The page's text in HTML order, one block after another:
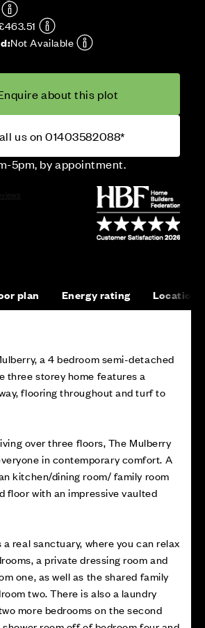
Not Available
about this plot
us on 01403582088*
5pm, by appointment.
plan Energy rating Location
a 4 bedroom semi-detached
three storey home features a
flooring throughout and turf to
over three floors, The Mulberry
in contemporary comfort. A
kitchen/dining room/ family room
floor with an impressive vaulted
real sanctuary, where you can relax
a private dressing room and
one, as well as the shared family
two. There is also a laundry
more bedrooms on the second